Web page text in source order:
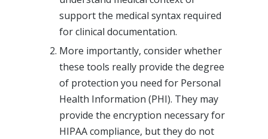
support the medical syntax required
for clinical documentation.
More importantly, consider whether
these tools really provide the degree
of protection you need for Personal
Health Information (PHI). They may
provide the encryption necessary for
HIPAA compliance, but they do not